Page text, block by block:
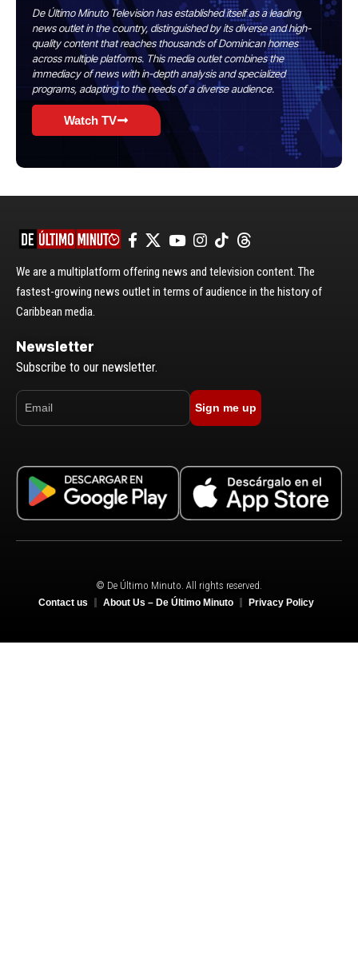
De Último Minuto Television has established itself as a leading
news outlet in the country, distinguished by its diverse and high-
quality content that reaches thousands of Dominican homes
across multiple platforms. This media outlet combines the
immediacy of news with in-depth analysis and specialized
programs, adapting to the needs of a diverse audience.
Watch TV
We are a multiplatform offering news and television content. The
fastest-growing news outlet in terms of audience in the history of
Caribbean media.
Newsletter
Subscribe to our newsletter.
Sign me up
© De Último Minuto. All rights reserved.
Contact us About Us – De Último Minuto Privacy Policy